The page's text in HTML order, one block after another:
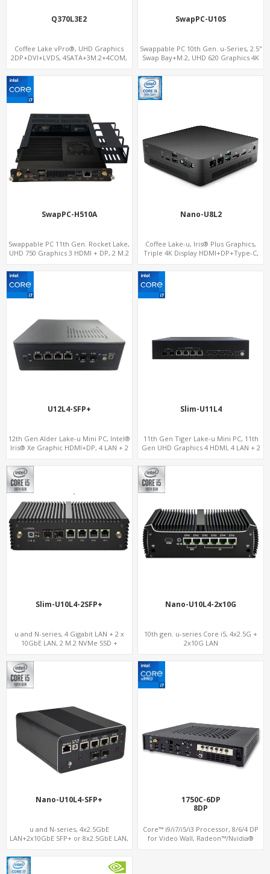
Q370L3E2
Coffee Lake vPro®, UHD Graphics
2DP+DVI+LVDS, 4SATA+3M.2+4COM,
SwapPC-U10S
Swappable PC 10th Gen. u-Series, 2.5"
Swap Bay+M.2, UHD 620 Graphics 4K
SwapPC-H510A
Swappable PC 11th Gen. Rocket Lake,
UHD 750 Graphics 3 HDMI + DP, 2 M.2
Nano-U8L2
Coffee Lake-u, Iris® Plus Graphics,
Triple 4K Display HDMI+DP+Type-C,
U12L4-SFP+
12th Gen Alder Lake-u Mini PC, Intel®
Iris® Xe Graphic HDMI+DP, 4 LAN + 2
Slim-U11L4
11th Gen Tiger Lake-u Mini PC, 11th
Gen UHD Graphics 4 HDMI, 4 LAN + 2
Slim-U10L4-2SFP+
u and N-series, 4 Gigabit LAN + 2 x
10GbE LAN, 2 M.2 NVMe SSD +
Nano-U10L4-2x10G
10th gen. u-series Core i5, 4x2.5G +
2x10G LAN
Nano-U10L4-SFP+
u and N-series, 4x2.5GbE
LAN+2x10GbE SFP+ or 8x2.5GbE LAN,
1750C-6DP
8DP
Core™ i9/i7/i5/i3 Processor, 8/6/4 DP
for Video Wall, Radeon™/Nvidia®